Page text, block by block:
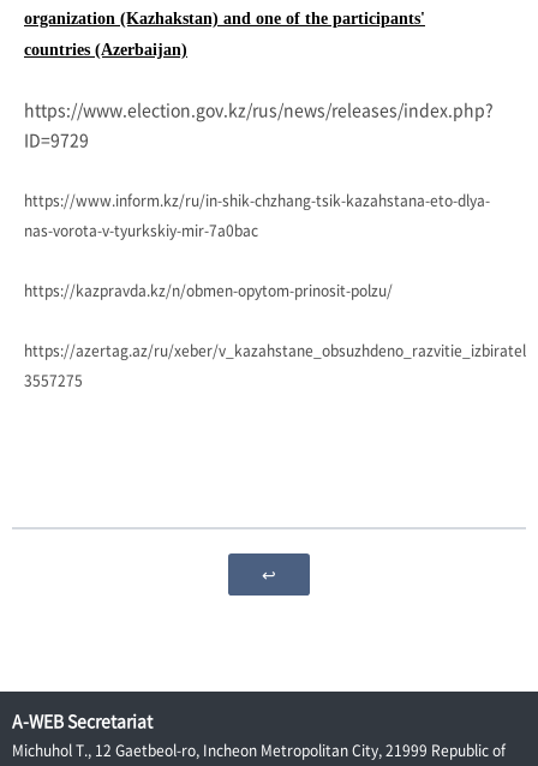
organization (Kazhakstan) and one of the participants'
countries (Azerbaijan)
https://www.election.gov.kz/rus/news/releases/index.php?
ID=9729
https://www.inform.kz/ru/in-shik-chzhang-tsik-kazahstana-eto-dlya-
nas-vorota-v-tyurkskiy-mir-7a0bac
https://kazpravda.kz/n/obmen-opytom-prinosit-polzu/
https://azertag.az/ru/xeber/
3557275
↩
A-WEB Secretariat
Michuhol T., 12 Gaetbeol-ro, Incheon Metropolitan City, 21999 Republic of